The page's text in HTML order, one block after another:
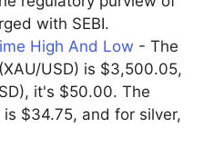
with SEBI.
High And Low - The
USD) is $3,500.05,
it's $50.00. The
$34.75, and for silver,